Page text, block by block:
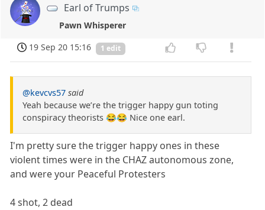
Earl of Trumps
Pawn Whisperer
19 Sep 20 15:16
1 edit
@kevcvs57 said
Yeah because we’re the trigger happy gun toting
conspiracy theorists 😂😂 Nice one earl.
I'm pretty sure the trigger happy ones in these
violent times were in the CHAZ autonomous zone,
and were your Peaceful Protesters
4 shot, 2 dead